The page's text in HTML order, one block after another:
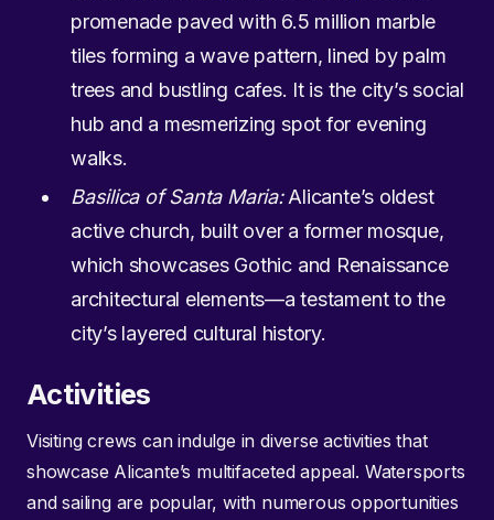
promenade paved with 6.5 million marble
tiles forming a wave pattern, lined by palm
trees and bustling cafes. It is the city’s social
hub and a mesmerizing spot for evening
walks.
Basilica of Santa Maria:Alicante’s oldest
active church, built over a former mosque,
which showcases Gothic and Renaissance
architectural elements—a testament to the
city’s layered cultural history.
Activities
Visiting crews can indulge in diverse activities that
showcase Alicante’s multifaceted appeal. Watersports
and sailing are popular, with numerous opportunities